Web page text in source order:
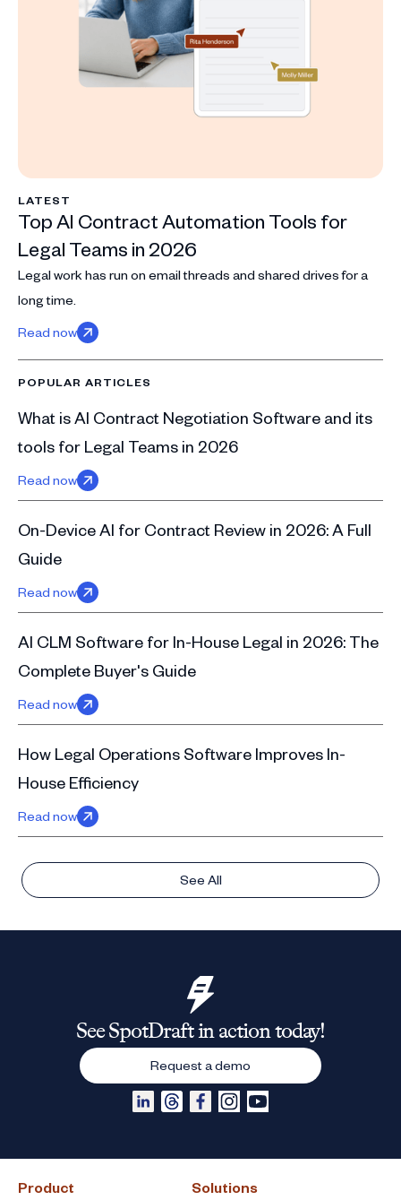
LATEST
Top AI Contract Automation Tools for
Legal Teams in 2026
Legal work has run on email threads and shared drives for a
long time.
Read now
POPULAR ARTICLES
What is AI Contract Negotiation Software and its
tools for Legal Teams in 2026
Read now
On-Device AI for Contract Review in 2026: A Full
Guide
Read now
AI CLM Software for In-House Legal in 2026: The
Complete Buyer's Guide
Read now
How Legal Operations Software Improves In-
House Efficiency
Read now
See All
Product Solutions
See SpotDraft in action today!
Request a demo